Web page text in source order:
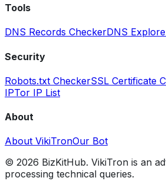
Tools
DNS Records CheckerDNS
Security
Robots.txt CheckerSSL Certificate
IPTor IP List
About
About VikiTronOur Bot
© 2026 BizKitHub. VikiTron is an
processing technical queries.